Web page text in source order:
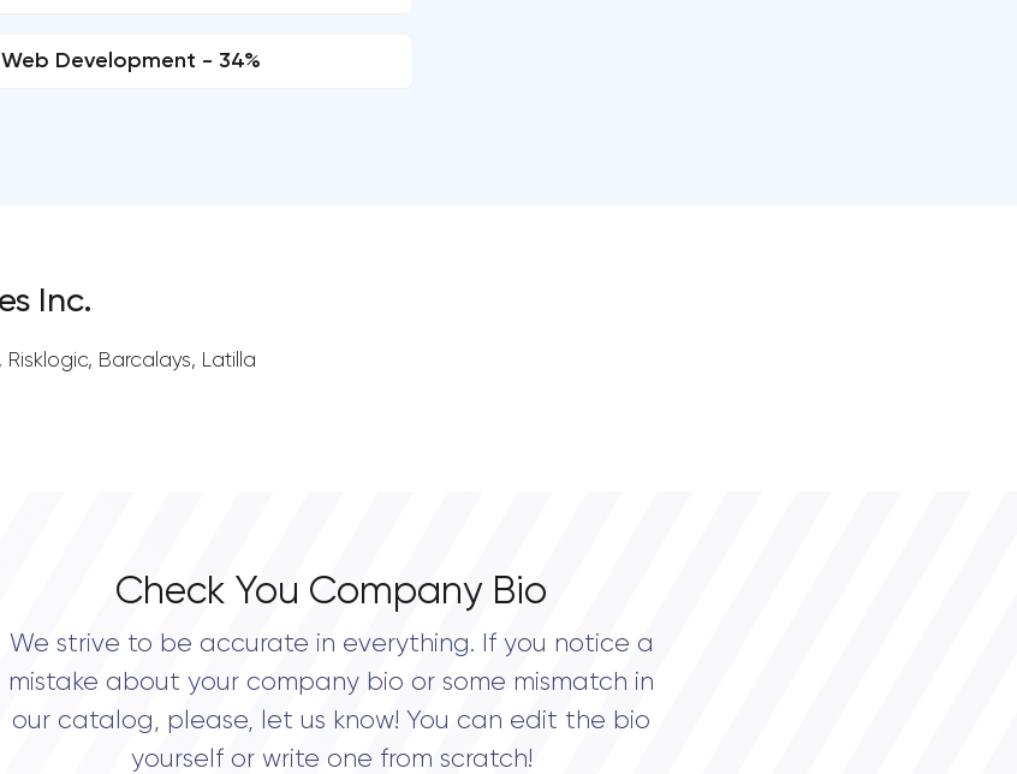
Web Development - 34%
Inc.
Barcalays, Latilla
Check You Company Bio
We strive to be accurate in everything. If you notice a
mistake about your company bio or some mismatch in
our catalog, please, let us know! You can edit the bio
yourself or write one from scratch!